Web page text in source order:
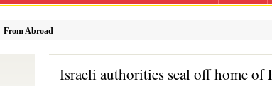
From Abroad
Israeli authorities seal off home of